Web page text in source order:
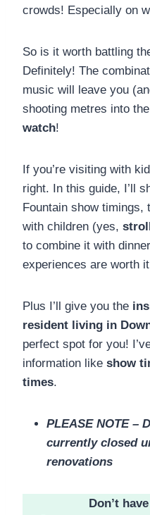
crowds! Especially on
So is it worth battling
Definitely! The
music will leave you
shooting metres into
watch!
If you’re visiting with
right. In this guide, I’ll
Fountain show
with children (yes,
to combine it with
experiences are worth
Plus I’ll give you the
resident living in
perfect spot for you!
information like show
times.
PLEASE NOTE –
currently closed
renovations
Don’t